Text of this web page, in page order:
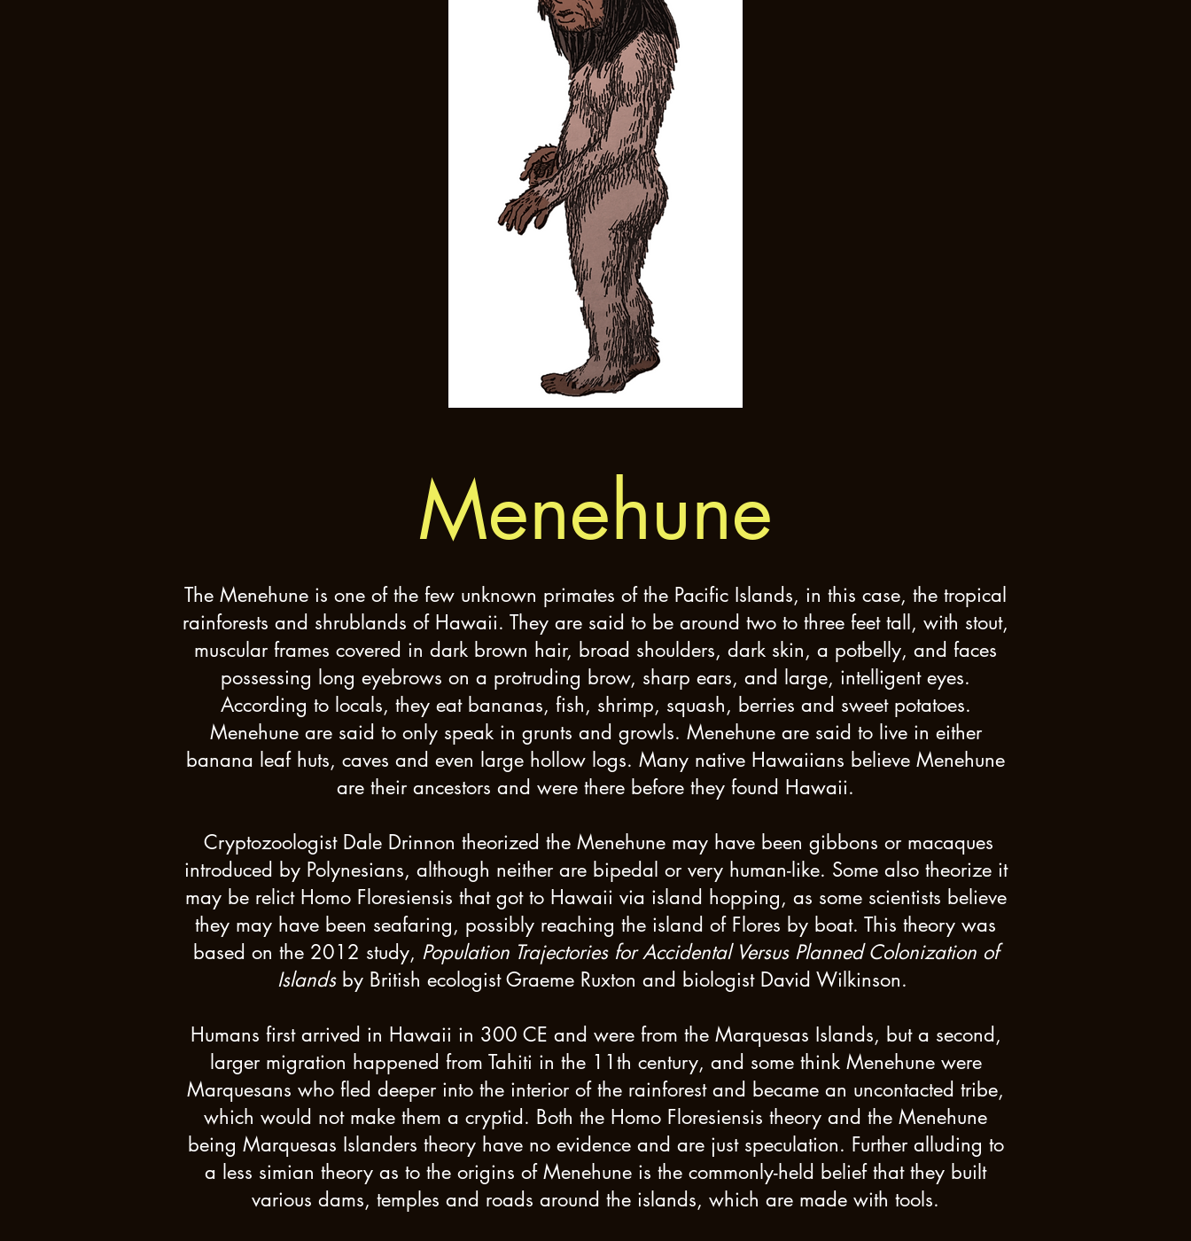
Menehune
The Menehune is one of the few unknown primates of the Pacific Islands, in this case, the tropical
rainforests and shrublands of Hawaii. They are said to be around two to three feet tall, with stout,
muscular frames covered in dark brown hair, broad shoulders, dark skin, a potbelly, and faces
possessing long eyebrows on a protruding brow, sharp ears, and large, intelligent eyes.
According to locals, they eat bananas, fish, shrimp, squash, berries and sweet potatoes.
Menehune are said to only speak in grunts and growls. Menehune are said to live in either
banana leaf huts, caves and even large hollow logs. Many native Hawaiians believe Menehune
are their ancestors and were there before they found Hawaii.
Cryptozoologist Dale Drinnon theorized the Menehune may have been gibbons or macaques
introduced by Polynesians, although neither are bipedal or very human-like. Some also theorize it
may be relict Homo Floresiensis that got to Hawaii via island hopping, as some scientists believe
they may have been seafaring, possibly reaching the island of Flores by boat. This theory was
based on the 2012 study, Population Trajectories for Accidental Versus Planned Colonization of
Islandsby British ecologist Graeme Ruxton and biologist David Wilkinson.
Humans first arrived in Hawaii in 300 CE and were from the Marquesas Islands, but a second,
larger migration happened from Tahiti in the 11th century, and some think Menehune were
Marquesans who fled deeper into the interior of the rainforest and became an uncontacted tribe,
which would not make them a cryptid. Both the Homo Floresiensis theory and the Menehune
being Marquesas Islanders theory have no evidence and are just speculation. Further alluding to
a less simian theory as to the origins of Menehune is the commonly-held belief that they built
various dams, temples and roads around the islands, which are made with tools.